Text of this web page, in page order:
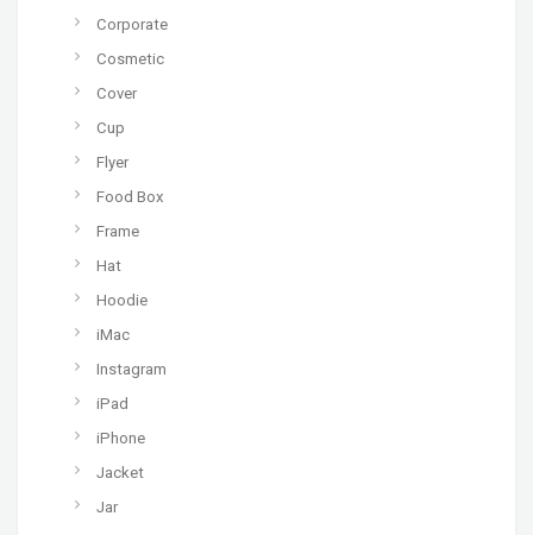
Corporate
Cosmetic
Cover
Cup
Flyer
Food Box
Frame
Hat
Hoodie
iMac
Instagram
iPad
iPhone
Jacket
Jar